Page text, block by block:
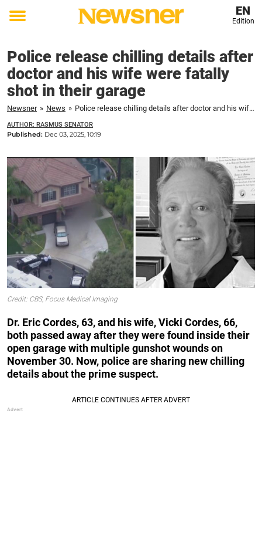
Toggle
EN
Edition
Police release chilling details after
doctor and his wife were fatally
shot in their garage
Newsner » News » Police release chilling details after doctor and his wife were fatally shot in their garage
AUTHOR: RASMUS SENATOR
Published: Dec 03, 2025, 10:19
Credit: CBS, Focus Medical Imaging
Dr. Eric Cordes, 63, and his wife, Vicki Cordes, 66,
both passed away after they were found inside their
open garage with multiple gunshot wounds on
November 30. Now, police are sharing new chilling
details about the prime suspect.